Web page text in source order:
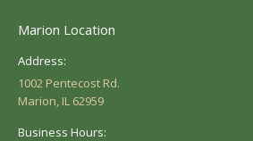
Marion Location
Address:
1002 Pentecost Rd.
Marion, IL 62959
Business Hours: